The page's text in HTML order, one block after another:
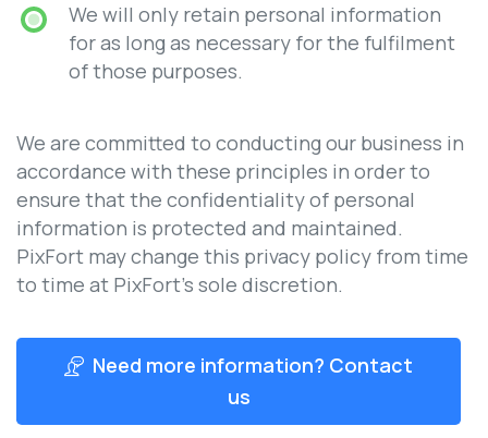
We will only retain personal information
for as long as necessary for the fulfilment
of those purposes.
We are committed to conducting our business in
accordance with these principles in order to
ensure that the confidentiality of personal
information is protected and maintained.
PixFort may change this privacy policy from time
to time at PixFort’s sole discretion.
Need more information? Contact
us